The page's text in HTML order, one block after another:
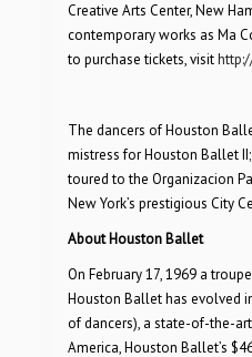
Creative Arts Center, New
contemporary works as Ma
to purchase tickets, visit
The dancers of Houston
mistress for Houston Ballet
toured to the Organizacion
New York’s prestigious City
About Houston Ballet
On February 17, 1969 a
Houston Ballet has evolved
of dancers), a state-of-the-
America, Houston Ballet’s